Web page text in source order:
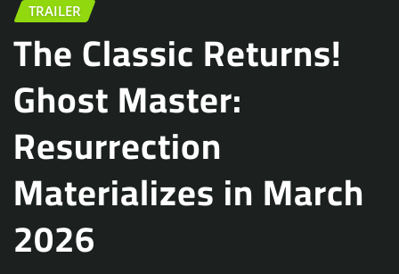
TRAILER
The Classic Returns!
Ghost Master:
Resurrection
Materializes in March
2026